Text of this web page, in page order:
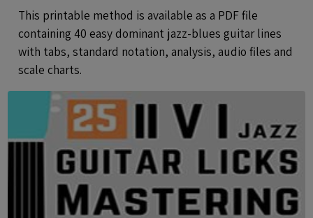
This printable method is available as a PDF file
containing 40 easy dominant jazz-blues guitar lines
with tabs, standard notation, analysis, audio files and
scale charts.